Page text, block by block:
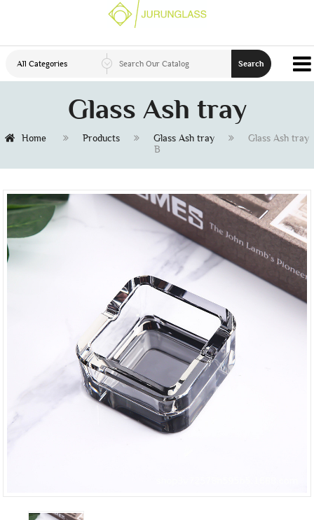
All Categories Search
Glass Ash tray
Home Products Glass Ash tray
Glass Ash tray
B